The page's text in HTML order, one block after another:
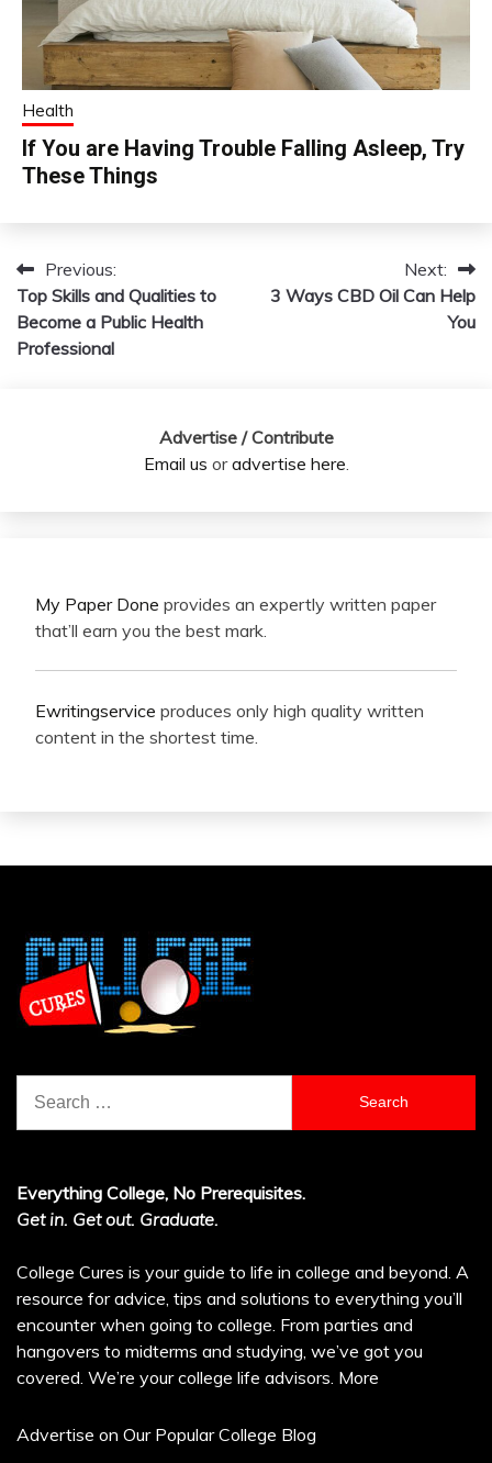
Health
If You are Having Trouble Falling Asleep, Try
These Things
Post
navigation
Previous:
Top Skills and Qualities to
Become a Public Health
Professional
Next:
3 Ways CBD Oil Can Help
You
Advertise / Contribute
Email us oradvertise here
My Paper Done provides an expertly written paper
that’ll earn you the best mark.
Ewritingservice produces only high quality written
content in the shortest time.
for:
Everything College, No Prerequisites.
Get in. Get out. Graduate.
College Cures is your guide to life in college and beyond. A
resource for advice, tips and solutions to everything you’ll
encounter when going to college. From parties and
hangovers to midterms and studying, we’ve got you
covered. We’re your college life advisors. More
Advertise on Our Popular College Blog